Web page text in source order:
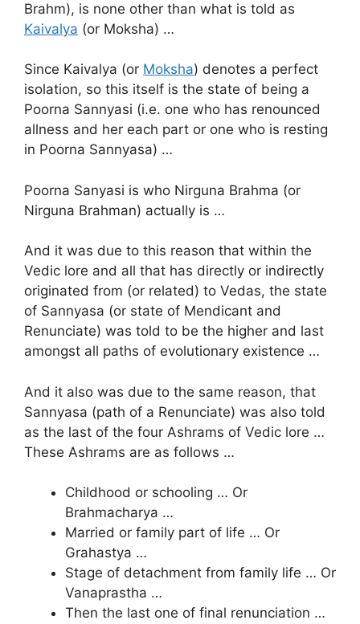
Brahm), is none other than what is told as
Kaivalya (or Moksha) …
Since Kaivalya (or Moksha) denotes a perfect
isolation, so this itself is the state of being a
Poorna Sannyasi (i.e. one who has renounced
allness and her each part or one who is resting
in Poorna Sannyasa) …
Poorna Sanyasi is who Nirguna Brahma (or
Nirguna Brahman) actually is …
And it was due to this reason that within the
Vedic lore and all that has directly or indirectly
originated from (or related) to Vedas, the state
of Sannyasa (or state of Mendicant and
Renunciate) was told to be the higher and last
amongst all paths of evolutionary existence …
And it also was due to the same reason, that
Sannyasa (path of a Renunciate) was also told
as the last of the four Ashrams of Vedic lore …
These Ashrams are as follows …
Childhood or schooling … Or
Brahmacharya …
Married or family part of life … Or
Grahastya …
Stage of detachment from family life … Or
Vanaprastha …
Then the last one of final renunciation …